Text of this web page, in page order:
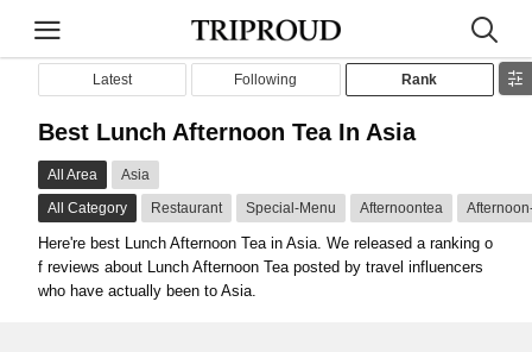
Latest Following Rank
Best Lunch Afternoon Tea In Asia
All Area
Asia
All Category
Restaurant Special-Menu Afternoontea
Here're best Lunch Afternoon Tea in Asia. We released a ranking o
f reviews about Lunch Afternoon Tea posted by travel influencers
who have actually been to Asia.